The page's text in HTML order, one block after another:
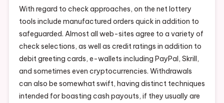
With regard to check approaches, on the net lottery
tools include manufactured orders quick in addition to
safeguarded. Almost all web-sites agree to a variety of
check selections, as well as credit ratings in addition to
debit greeting cards, e-wallets including PayPal, Skrill,
and sometimes even cryptocurrencies. Withdrawals
can also be somewhat swift, having distinct techniques
intended for boasting cash payouts, if they usually are